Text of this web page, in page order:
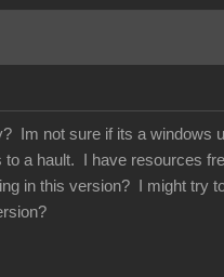
Im not sure if its a windows
a hault. I have resources
in this version? I might try